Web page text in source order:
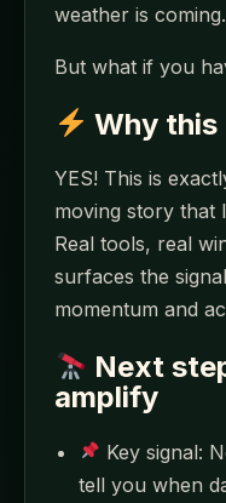
weather is coming.
But what if you
Why
YES! This is
moving story that
Real tools, real
surfaces the
momentum and
Next
amplify
Key signal:
tell you when